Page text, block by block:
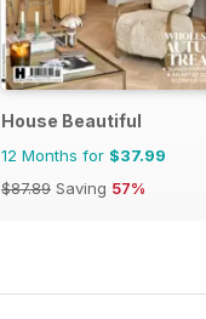
House Beautiful
12 Months for $37.99
$87.89 Saving 57%